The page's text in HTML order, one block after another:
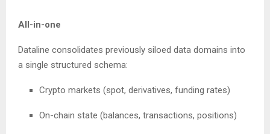
All-in-one
Dataline consolidates previously siloed data domains into
a single structured schema:
Crypto markets (spot, derivatives, funding rates)
On-chain state (balances, transactions, positions)